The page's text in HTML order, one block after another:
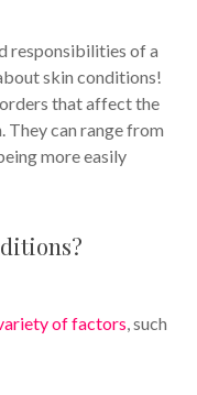
responsibilities of a
skin conditions!
that affect the
They can range from
more easily
of factors , such